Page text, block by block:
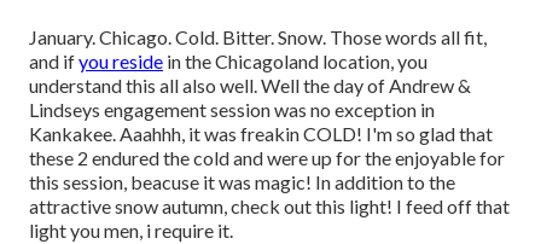
January. Chicago. Cold. Bitter. Snow. Those words all fit,
and ifyou reside in the Chicagoland location, you
understand this all also well. Well the day of Andrew &
Lindseys engagement session was no exception in
Kankakee. Aaahhh, it was freakin COLD! I'm so glad that
these 2 endured the cold and were up for the enjoyable for
this session, beacuse it was magic! In addition to the
attractive snow autumn, check out this light! I feed off that
light you men, i require it.